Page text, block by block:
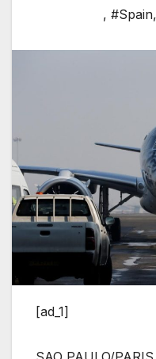
, #Spain,
[ad_1]